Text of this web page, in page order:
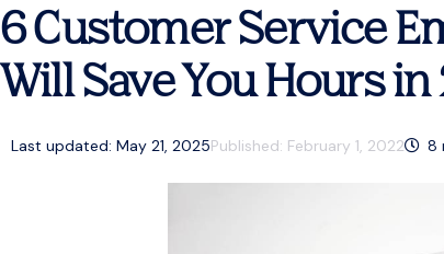
6 Customer Service
Will Save You Hours
Last updated: May 21, 2025Published: February 1, 2022 8